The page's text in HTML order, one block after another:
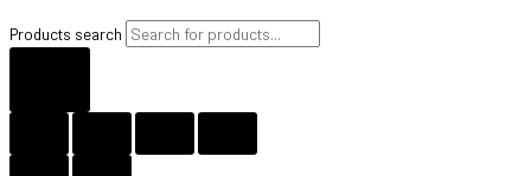
Products search